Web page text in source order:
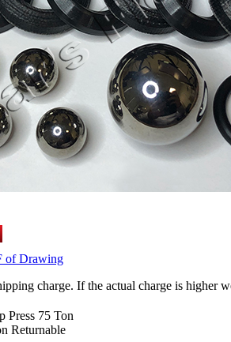
of Drawing
charge. If the actual charge is higher
Press 75 Ton
Returnable